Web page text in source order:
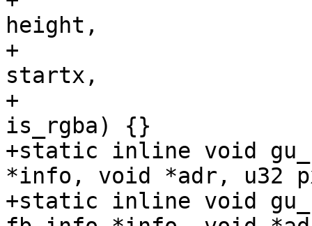
height,
+				 int width, int
startx,
+				 int starty, bool
is_rgba) {}
+static inline void
*info, void *adr, u32
+static inline void